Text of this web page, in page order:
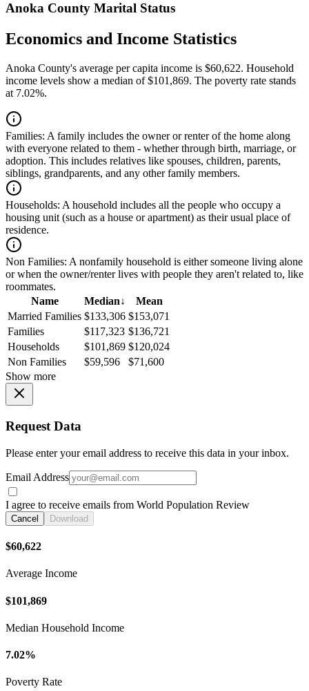
Anoka County Marital Status
Economics and Income Statistics
Anoka County's average per capita income is $60,622. Household
income levels show a median of $101,869. The poverty rate stands
at 7.02%.
Families: A family includes the owner or renter of the home along
with everyone related to them - whether through birth, marriage, or
adoption. This includes relatives like spouses, children, parents,
siblings, grandparents, and any other family members.
Households: A household includes all the people who occupy a
housing unit (such as a house or apartment) as their usual place of
residence.
Non Families: A nonfamily household is either someone living alone
or when the owner/renter lives with people they aren't related to, like
roommates.
Name
Median↓
Mean
Married Families $133,306 $153,071
Families
$117,323 $136,721
Households
$101,869 $120,024
Non Families
$59,596
$71,600
Show more
Request Data
Please enter your email address to receive this data in your inbox.
Email Address
I agree to receive emails from World Population Review
Cancel Download
$60,622
Average Income
$101,869
Median Household Income
7.02%
Poverty Rate